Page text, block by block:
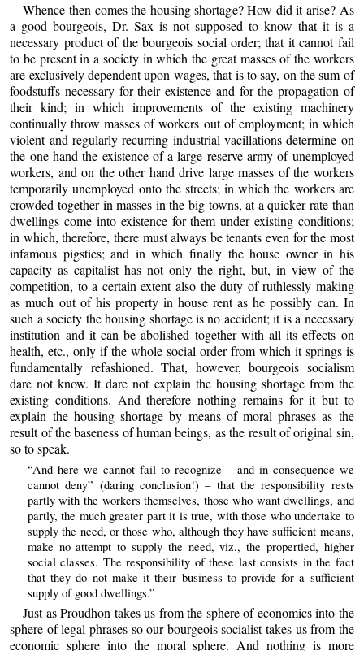
Whence then comes the housing shortage? How did it arise? As
a good bourgeois, Dr. Sax is not supposed to know that it is a
necessary product of the bourgeois social order; that it cannot fail
to be present in a society in which the great masses of the workers
are exclusively dependent upon wages, that is to say, on the sum of
foodstuffs necessary for their existence and for the propagation of
their kind; in which improvements of the existing machinery
continually throw masses of workers out of employment; in which
violent and regularly recurring industrial vacillations determine on
the one hand the existence of a large reserve army of unemployed
workers, and on the other hand drive large masses of the workers
temporarily unemployed onto the streets; in which the workers are
crowded together in masses in the big towns, at a quicker rate than
dwellings come into existence for them under existing conditions;
in which, therefore, there must always be tenants even for the most
infamous pigsties; and in which finally the house owner in his
capacity as capitalist has not only the right, but, in view of the
competition, to a certain extent also the duty of ruthlessly making
as much out of his property in house rent as he possibly can. In
such a society the housing shortage is no accident; it is a necessary
institution and it can be abolished together with all its effects on
health, etc., only if the whole social order from which it springs is
fundamentally refashioned. That, however, bourgeois socialism
dare not know. It dare not explain the housing shortage from the
existing conditions. And therefore nothing remains for it but to
explain the housing shortage by means of moral phrases as the
result of the baseness of human beings, as the result of original sin,
so to speak.
“And here we cannot fail to recognize – and in consequence we
cannot deny” (daring conclusion!) – that the responsibility rests
partly with the workers themselves, those who want dwellings, and
partly, the much greater part it is true, with those who undertake to
supply the need, or those who, although they have sufficient means,
make no attempt to supply the need, viz., the propertied, higher
social classes. The responsibility of these last consists in the fact
that they do not make it their business to provide for a sufficient
supply of good dwellings.”
Just as Proudhon takes us from the sphere of economics into the
sphere of legal phrases so our bourgeois socialist takes us from the
economic sphere into the moral sphere. And nothing is more